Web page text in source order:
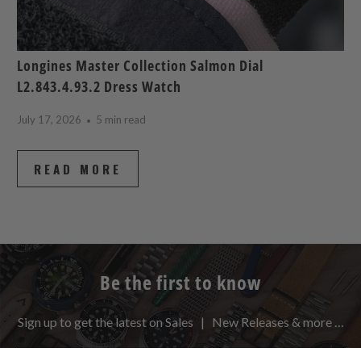
Longines Master Collection Salmon Dial
L2.843.4.93.2 Dress Watch
July 17, 2026 5 min read
READ MORE
Be the first to know
Sign up to get the latest on Sales | New Releases & more …